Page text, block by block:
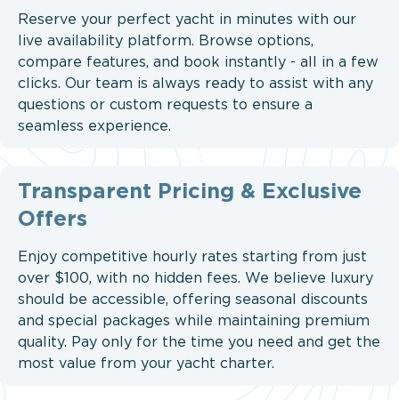
Reserve your perfect yacht in minutes with our
live availability platform. Browse options,
compare features, and book instantly - all in a few
clicks. Our team is always ready to assist with any
questions or custom requests to ensure a
seamless experience.
Transparent Pricing & Exclusive
Offers
Enjoy competitive hourly rates starting from just
over $100, with no hidden fees. We believe luxury
should be accessible, offering seasonal discounts
and special packages while maintaining premium
quality. Pay only for the time you need and get the
most value from your yacht charter.